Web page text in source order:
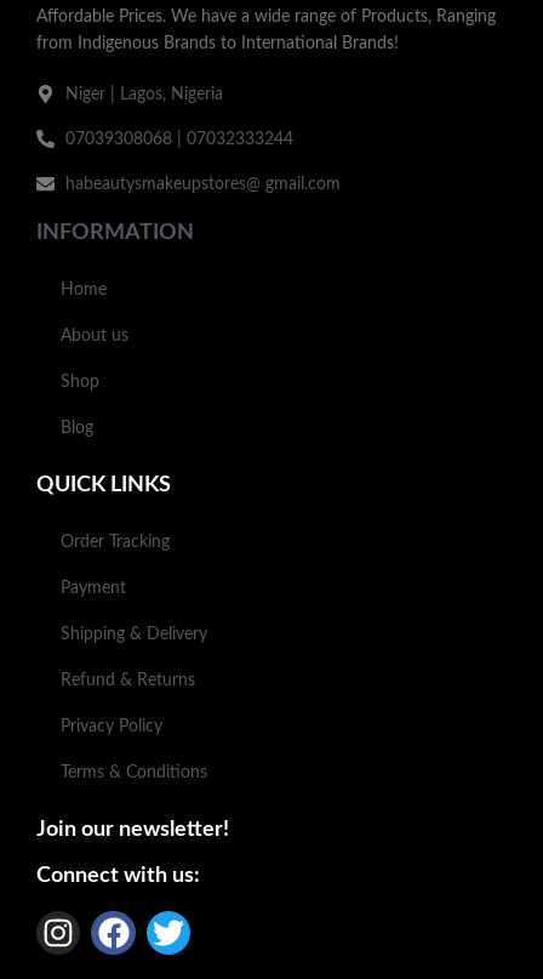
Affordable Prices. We have a wide range of Products, Ranging
from Indigenous Brands to International Brands!
Niger | Lagos, Nigeria
07039308068 | 07032333244
habeautysmakeupstores@ gmail.com
INFORMATION
Home
About us
Shop
Blog
QUICK LINKS
Order Tracking
Payment
Shipping & Delivery
Refund & Returns
Privacy Policy
Terms & Conditions
Join our newsletter!
Connect with us: